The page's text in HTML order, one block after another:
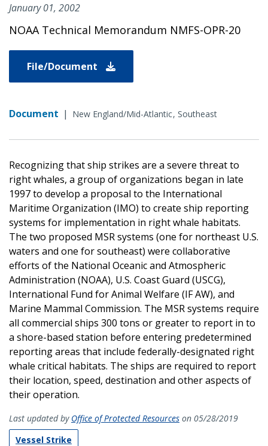
January 01, 2002
NOAA Technical Memorandum NMFS-OPR-20
File/Document
Document | New England/Mid-Atlantic Southeast
Recognizing that ship strikes are a severe threat to
right whales, a group of organizations began in late
1997 to develop a proposal to the International
Maritime Organization (IMO) to create ship reporting
systems for implementation in right whale habitats.
The two proposed MSR systems (one for northeast U.S.
waters and one for southeast) were collaborative
efforts of the National Oceanic and Atmospheric
Administration (NOAA), U.S. Coast Guard (USCG),
International Fund for Animal Welfare (IF AW), and
Marine Mammal Commission. The MSR systems require
all commercial ships 300 tons or greater to report in to
a shore-based station before entering predetermined
reporting areas that include federally-designated right
whale critical habitats. The ships are required to report
their location, speed, destination and other aspects of
their operation.
Last updated by Office of Protected Resources on 05/28/2019
Vessel Strike